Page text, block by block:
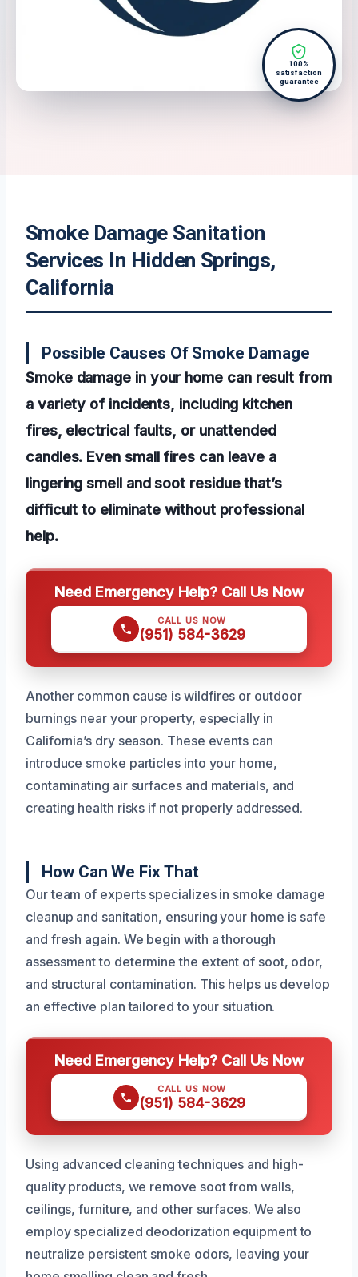
100%
satisfaction
guarantee
Smoke Damage Sanitation
Services In Hidden Springs,
California
Possible Causes Of Smoke Damage
Smoke damage in your home can result from
a variety of incidents, including kitchen
fires, electrical faults, or unattended
candles. Even small fires can leave a
lingering smell and soot residue that’s
difficult to eliminate without professional
help.
Need Emergency Help? Call Us Now
CALL US NOW
(951) 584-3629
Another common cause is wildfires or outdoor
burnings near your property, especially in
California’s dry season. These events can
introduce smoke particles into your home,
contaminating air surfaces and materials, and
creating health risks if not properly addressed.
How Can We Fix That
Our team of experts specializes in smoke damage
cleanup and sanitation, ensuring your home is safe
and fresh again. We begin with a thorough
assessment to determine the extent of soot, odor,
and structural contamination. This helps us develop
an effective plan tailored to your situation.
Need Emergency Help? Call Us Now
CALL US NOW
(951) 584-3629
Using advanced cleaning techniques and high-
quality products, we remove soot from walls,
ceilings, furniture, and other surfaces. We also
employ specialized deodorization equipment to
neutralize persistent smoke odors, leaving your